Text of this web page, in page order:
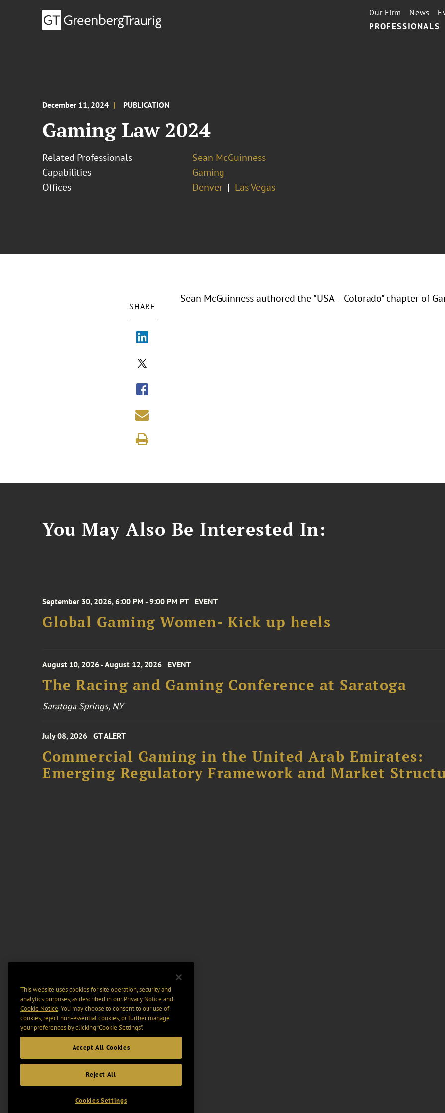
PROFESSIONALS
Our Firm News
December 11, 2024 PUBLICATION
Gaming Law 2024
Related Professionals
Sean McGuinness
Capabilities
Gaming
Offices
Denver Las Vegas
SHARE
Sean McGuinness authored the "USA – Colorado" chapter of
You May Also Be Interested In:
September 30, 2026, 6:00 PM - 9:00 PM PT EVENT
Global Gaming Women- Kick up heels
August 10, 2026 - August 12, 2026 EVENT
The Racing and Gaming Conference at Saratoga
Saratoga Springs, NY
July 08, 2026 GT ALERT
Commercial Gaming in the United Arab Emirates:
Emerging Regulatory Framework and Market
This website uses cookies for site operation, security and
analytics purposes, as described in ourPrivacy Notice and
Cookie Notice. You may choose to consent to our use of
cookies, reject non-essential cookies, or further manage
your preferences by clicking “Cookie Settings".
Accept All Cookies
Reject All
Cookies Settings